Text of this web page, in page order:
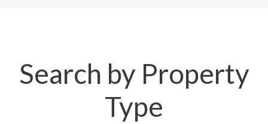
Search by Property
Type